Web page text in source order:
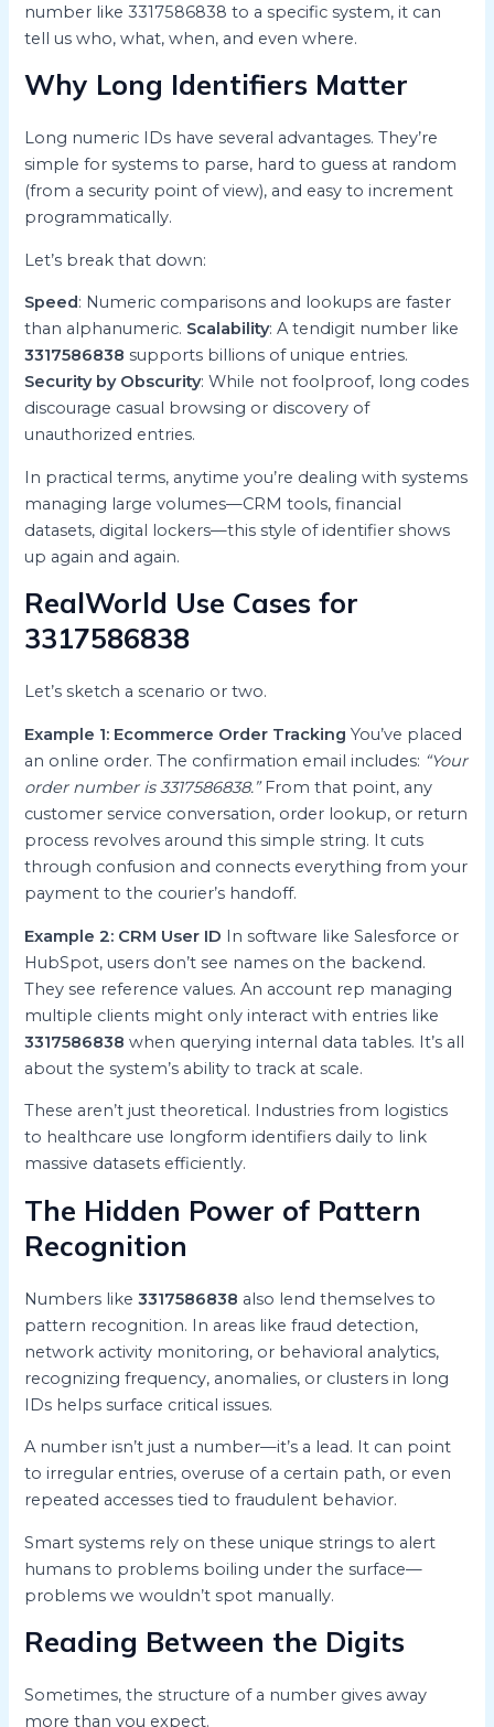
number like 3317586838 to a specific system, it can
tell us who, what, when, and even where.
Why Long Identifiers Matter
Long numeric IDs have several advantages. They’re
simple for systems to parse, hard to guess at random
(from a security point of view), and easy to increment
programmatically.
Let’s break that down:
Speed: Numeric comparisons and lookups are faster
than alphanumeric. Scalability: A tendigit number like
3317586838 supports billions of unique entries.
Security by Obscurity: While not foolproof, long codes
discourage casual browsing or discovery of
unauthorized entries.
In practical terms, anytime you’re dealing with systems
managing large volumes—CRM tools, financial
datasets, digital lockers—this style of identifier shows
up again and again.
RealWorld Use Cases for
3317586838
Let’s sketch a scenario or two.
Example 1: Ecommerce Order Tracking You’ve placed
an online order. The confirmation email includes: “Your
order number is 3317586838.”From that point, any
customer service conversation, order lookup, or return
process revolves around this simple string. It cuts
through confusion and connects everything from your
payment to the courier’s handoff.
Example 2: CRM User ID In software like Salesforce or
HubSpot, users don’t see names on the backend.
They see reference values. An account rep managing
multiple clients might only interact with entries like
3317586838 when querying internal data tables. It’s all
about the system’s ability to track at scale.
These aren’t just theoretical. Industries from logistics
to healthcare use longform identifiers daily to link
massive datasets efficiently.
The Hidden Power of Pattern
Recognition
Numbers like3317586838 also lend themselves to
pattern recognition. In areas like fraud detection,
network activity monitoring, or behavioral analytics,
recognizing frequency, anomalies, or clusters in long
IDs helps surface critical issues.
A number isn’t just a number—it’s a lead. It can point
to irregular entries, overuse of a certain path, or even
repeated accesses tied to fraudulent behavior.
Smart systems rely on these unique strings to alert
humans to problems boiling under the surface—
problems we wouldn’t spot manually.
Reading Between the Digits
Sometimes, the structure of a number gives away
more than you expect.